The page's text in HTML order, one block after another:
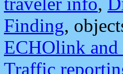
Finding,
ECHOlink and
Traffic